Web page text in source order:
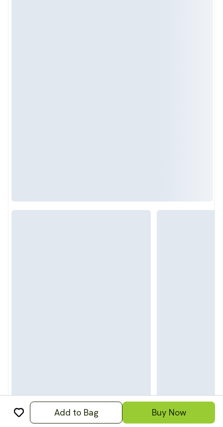
Add to Bag Buy Now